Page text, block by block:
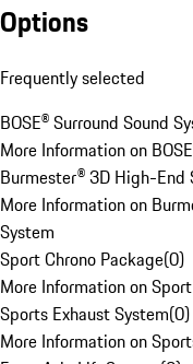
Options
Frequently selected
BOSE® Surround Sound
More Information on
Burmester® 3D High-End
More Information on
System
Sport Chrono Package(0)
More Information on
Sports Exhaust System(0)
More Information on